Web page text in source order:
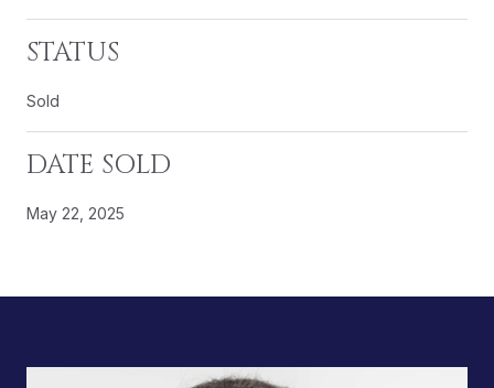
STATUS
Sold
DATE SOLD
May 22, 2025